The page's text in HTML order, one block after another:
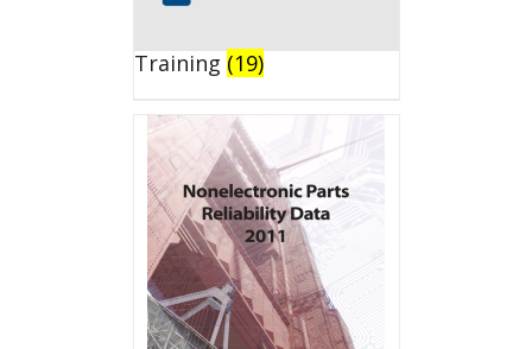
Training (19)